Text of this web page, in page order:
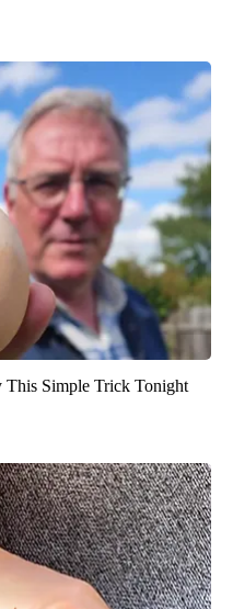
This Simple Trick Tonight